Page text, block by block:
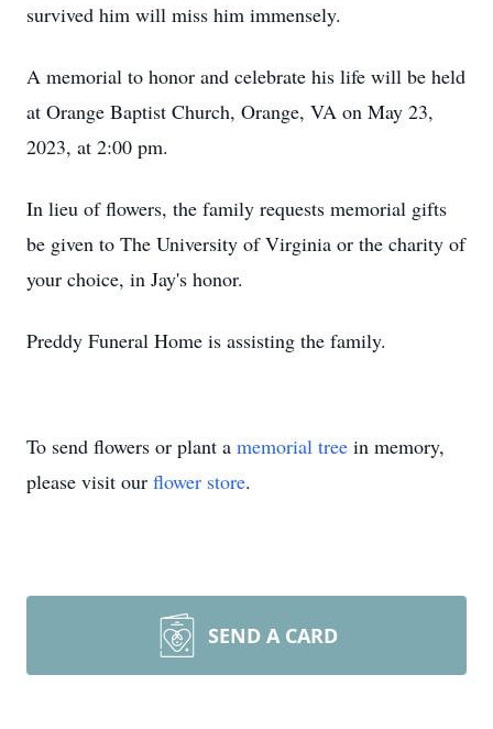
survived him will miss him immensely.
A memorial to honor and celebrate his life will be held
at Orange Baptist Church, Orange, VA on May 23,
2023, at 2:00 pm.
In lieu of flowers, the family requests memorial gifts
be given to The University of Virginia or the charity of
your choice, in Jay's honor.
Preddy Funeral Home is assisting the family.
To send flowers or plant a memorial tree in memory,
please visit our flower store.
SEND A CARD